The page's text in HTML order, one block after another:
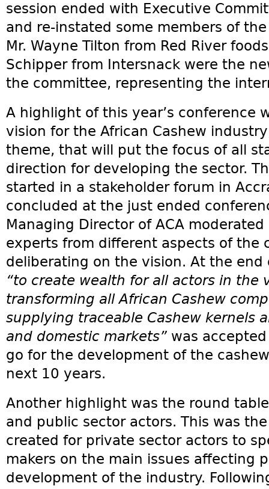
session ended with Executive
and re-instated some members of
Mr. Wayne Tilton from Red River
Schipper from Intersnack were the
the committee, representing the
A highlight of this year’s conference
vision for the African Cashew
theme, that will put the focus of all
direction for developing the sector.
started in a stakeholder forum in
concluded at the just ended
Managing Director of ACA
experts from different aspects of the
deliberating on the vision. At the end
“to create wealth for all actors in the
transforming all African Cashew
supplying traceable Cashew kernels
and domestic markets” was
go for the development of the
next 10 years.
Another highlight was the round
and public sector actors. This was
created for private sector actors to
makers on the main issues affecting
development of the industry.